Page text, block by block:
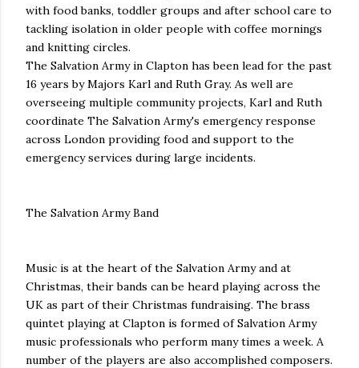
with food banks, toddler groups and after school care to
tackling isolation in older people with coffee mornings
and knitting circles.
The Salvation Army in Clapton has been lead for the past
16 years by Majors Karl and Ruth Gray. As well are
overseeing multiple community projects, Karl and Ruth
coordinate The Salvation Army's emergency response
across London providing food and support to the
emergency services during large incidents.
The Salvation Army Band
Music is at the heart of the Salvation Army and at
Christmas, their bands can be heard playing across the
UK as part of their Christmas fundraising. The brass
quintet playing at Clapton is formed of Salvation Army
music professionals who perform many times a week. A
number of the players are also accomplished composers.